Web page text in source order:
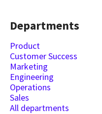
Departments
Product
Customer Success
Marketing
Engineering
Operations
Sales
All departments